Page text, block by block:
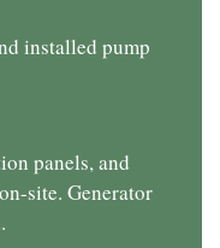
installed pump
panels, and
site. Generator